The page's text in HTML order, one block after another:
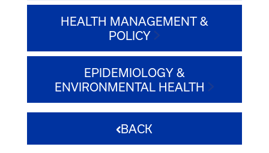
HEALTH MANAGEMENT &
POLICY
EPIDEMIOLOGY &
ENVIRONMENTAL HEALTH
BACK